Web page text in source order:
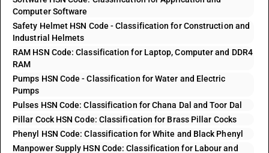
Computer Software
Safety Helmet HSN Code - Classification for Construction and
Industrial Helmets
RAM HSN Code: Classification for Laptop, Computer and DDR4
RAM
Pumps HSN Code - Classification for Water and Electric
Pumps
Pulses HSN Code: Classification for Chana Dal and Toor Dal
Pillar Cock HSN Code: Classification for Brass Pillar Cocks
Phenyl HSN Code: Classification for White and Black Phenyl
Manpower Supply HSN Code: Classification for Labour and